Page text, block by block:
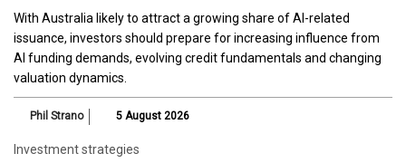
With Australia likely to attract a growing share of AI-related
issuance, investors should prepare for increasing influence from
AI funding demands, evolving credit fundamentals and changing
valuation dynamics.
Phil Strano 5 August 2026
Investment strategies